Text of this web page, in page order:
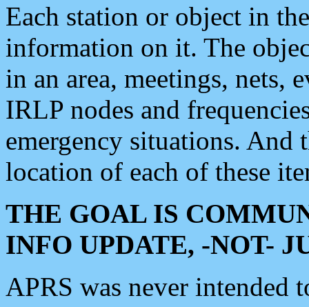
Each station or object in
information on it. The
in an area, meetings, nets,
IRLP nodes and
emergency situations. And
location of each of these
THE GOAL IS
INFO UPDATE, -NOT-
APRS was never intended